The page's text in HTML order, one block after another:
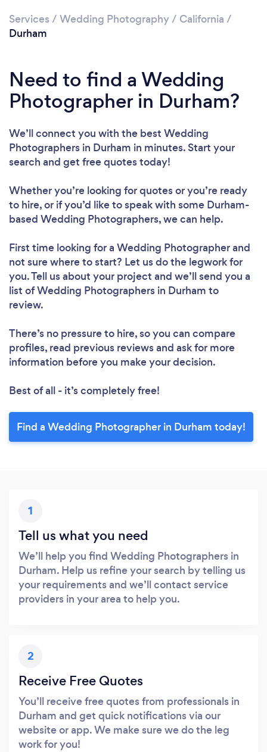
Services / Wedding Photography/ California /
Durham
Need to find a Wedding
Photographer in Durham?
We’ll connect you with the best Wedding
Photographers in Durham in minutes. Start your
search and get free quotes today!
Whether you’re looking for quotes or you’re ready
to hire, or if you’d like to speak with some Durham-
based Wedding Photographers, we can help.
First time looking for a Wedding Photographerand
not sure where to start? Let us do the legwork for
you. Tell us about your project and we’ll send you a
list of Wedding Photographers in Durham to
review.
There’s no pressure to hire, so you can compare
profiles, read previous reviews and ask for more
information before you make your decision.
Best of all - it’s completely free!
Find a Wedding Photographer in Durham today!
1
Tell us what you need
We’ll help you find Wedding Photographers in
Durham. Help us refine your search by telling us
your requirements and we’ll contact service
providers in your area to help you.
2
Receive Free Quotes
You’ll receive free quotes from professionals in
Durham and get quick notifications via our
website or app. We make sure we do the leg
work for you!